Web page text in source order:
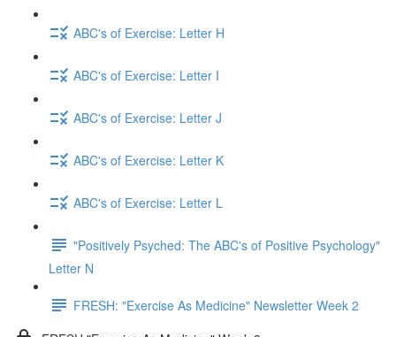
ABC's of Exercise: Letter H
ABC's of Exercise: Letter I
ABC's of Exercise: Letter J
ABC's of Exercise: Letter K
ABC's of Exercise: Letter L
"Positively Psyched: The ABC's of Positive Psychology"
Letter N
FRESH: "Exercise As Medicine" Newsletter Week 2